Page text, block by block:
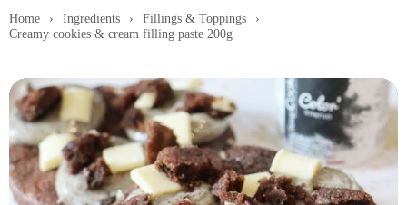
Home Ingredients
Fillings & Toppings
Creamy cookies & cream filling paste 200g